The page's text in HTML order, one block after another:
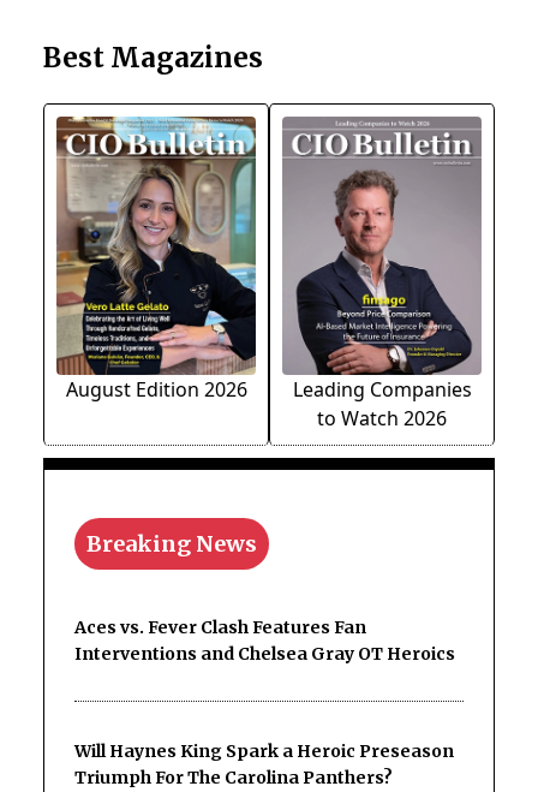
Best Magazines
August Edition 2026
Leading Companies
to Watch 2026
Breaking News
Aces vs. Fever Clash Features Fan
Interventions and Chelsea Gray OT Heroics
Will Haynes King Spark a Heroic Preseason
Triumph For The Carolina Panthers?